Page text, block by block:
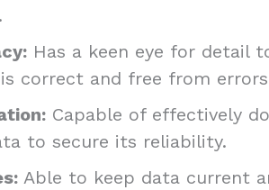
Has a keen eye for detail
correct and free from
Capable of effectively
to secure its reliability.
Able to keep data current